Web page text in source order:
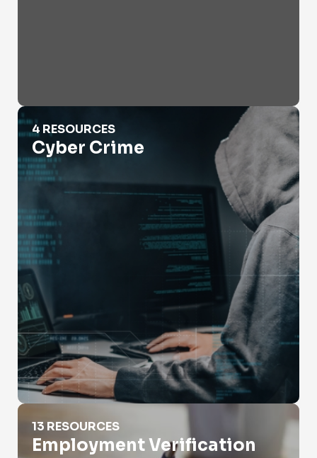
Cyber Crime
4 RESOURCES
Cyber Crime
Employment Verification
13 RESOURCES
Employment Verification